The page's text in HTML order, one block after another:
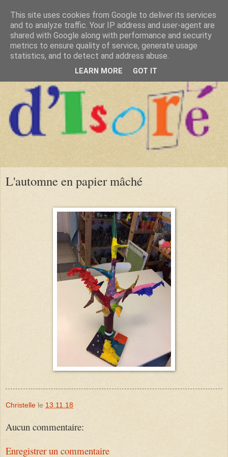
L'automne en papier mâché
Christelle le 13.11.18
Aucun commentaire:
Enregistrer un commentaire
This site uses cookies from Google to deliver its services
and to analyze traffic. Your IP address and user-agent are
shared with Google along with performance and security
metrics to ensure quality of service, generate usage
statistics, and to detect and address abuse.
LEARN MORE GOT IT